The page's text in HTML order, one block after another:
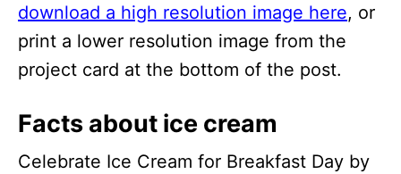
download a high resolution image here, or
print a lower resolution image from the
project card at the bottom of the post.
Facts about ice cream
Celebrate Ice Cream for Breakfast Day by